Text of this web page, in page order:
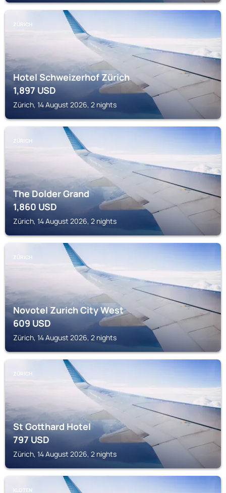
ZÜRICH
Hotel Schweizerhof Zürich
1,897USD
Zürich, 14 August 2026, 2 nights
ZÜRICH
The Dolder Grand
1,860 USD
Zürich, 14 August 2026, 2 nights
ZÜRICH
Novotel Zurich City West
609USD
Zürich, 14 August 2026, 2 nights
ZÜRICH
St Gotthard Hotel
797USD
Zürich, 14 August 2026, 2 nights
KLOTEN